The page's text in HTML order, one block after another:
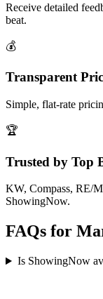
Receive detailed
beat.
💰
Transparent
Simple, flat-rate
🏆
Trusted by Top
KW, Compass, RE/
ShowingNow.
FAQs for
Is ShowingNow